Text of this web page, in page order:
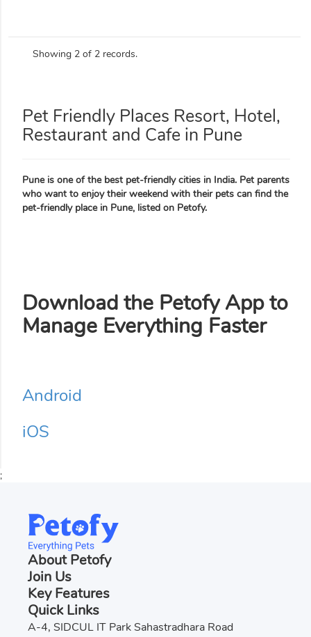
Showing 2 of 2 records.
Pet Friendly Places Resort, Hotel,
Restaurant and Cafe in Pune
Pune is one of the best pet-friendly cities in India. Pet parents
who want to enjoy their weekend with their pets can find the
pet-friendly place in Pune, listed on Petofy.
Download the Petofy App to
Manage Everything Faster
Android
iOS
;
About Petofy
Join Us
Key Features
Quick Links
A-4, SIDCUL IT Park Sahastradhara Road